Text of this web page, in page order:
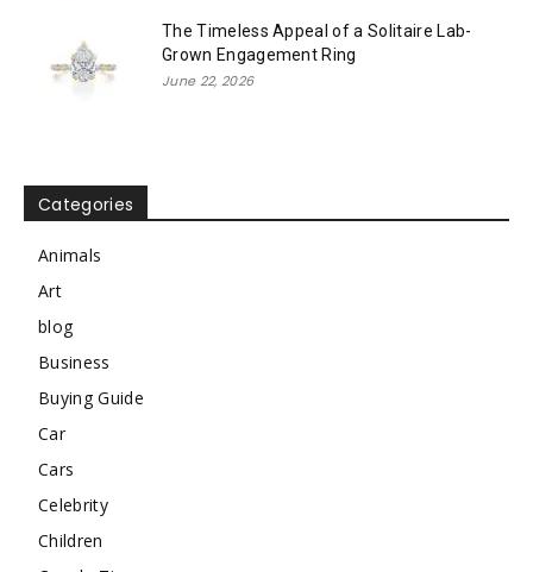
The Timeless Appeal of a Solitaire Lab-
Grown Engagement Ring
June 22, 2026
Categories
Animals
Art
blog
Business
Buying Guide
Car
Cars
Celebrity
Children